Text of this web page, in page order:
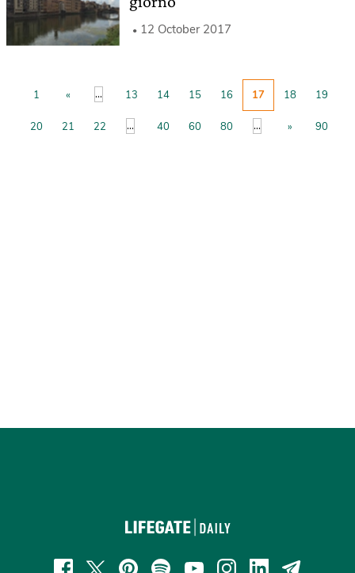
12 October 2017
1 « ... 13 14 15 16 17 18 19
20 21 22 ... 40 60 80 ... » 90